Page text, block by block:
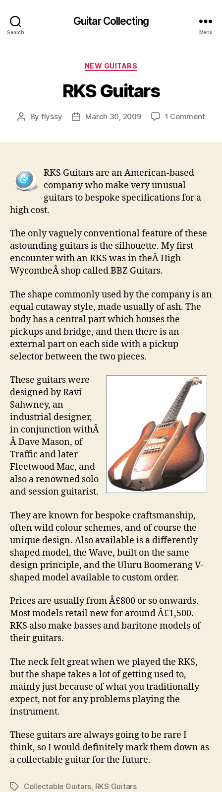
Search
Guitar Collecting
Menu
Categories
NEW GUITARS
RKS Guitars
Post
By flyssy
PostMarch 30, 2009 1 Commenton
RKS Guitars are an American-based
company who make very unusual
guitars to bespoke specifications for a
high cost.
The only vaguely conventional feature of these
astounding guitars is the silhouette. My first
encounter with an RKS was in theÂ High
WycombeÂ shop called BBZ Guitars.
The shape commonly used by the company is an
equal cutaway style, made usually of ash. The
body has a central part which houses the
pickups and bridge, and then there is an
external part on each side with a pickup
selector between the two pieces.
These guitars were
designed by Ravi
Sahwney, an
industrial designer,
in conjunction withÂ
ÂDave Mason, of
Traffic and later
Fleetwood Mac, and
also a renowned solo
and session guitarist.
They are known for bespoke craftsmanship,
often wild colour schemes, and of course the
unique design. Also available is a differently-
shaped model, the Wave, built on the same
design principle, and the Uluru Boomerang V-
shaped model available to custom order.
Prices are usually from Â£800 or so onwards.
Most models retail new for around Â£1,500.
RKS also make basses and baritone models of
their guitars.
The neck felt great when we played the RKS,
but the shape takes a lot of getting used to,
mainly just because of what you traditionally
expect, not for any problems playing the
instrument.
These guitars are always going to be rare I
think, so I would definitely mark them down as
a collectable guitar for the future.
TagsCollectable Guitars, RKS Guitars